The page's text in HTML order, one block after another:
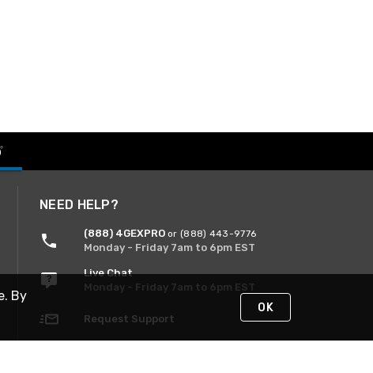
NEED HELP?
(888) 4GEXPRO or (888) 443-9776
Monday - Friday 7am to 6pm EST
Live Chat
Monday - Friday 7am to 6pm EST
Request Support
By
OK